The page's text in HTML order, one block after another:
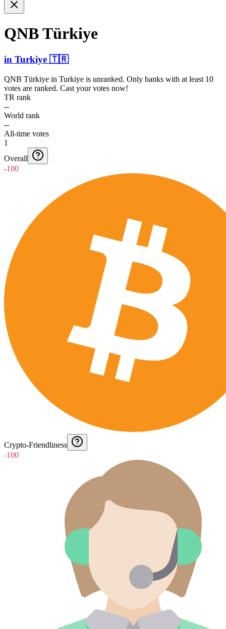
QNB Türkiye
in Turkiye 🇹🇷
QNB Türkiye in Turkiye is unranked. Only banks with at least 10
votes are ranked. Cast your votes now!
TR rank
--
World rank
--
All-time votes
1
Overall
-100
Crypto-Friendliness
-100